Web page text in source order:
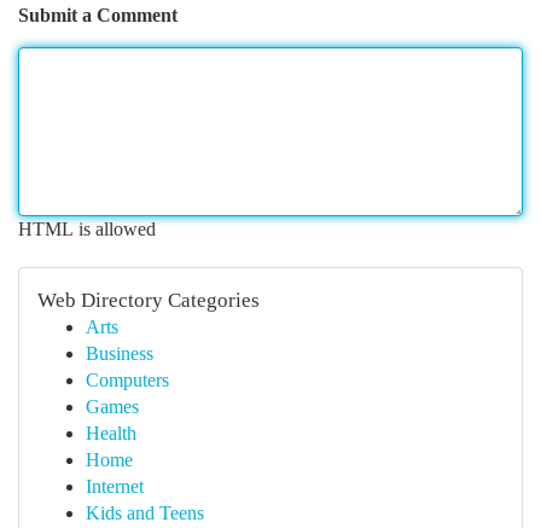
Submit a Comment
HTML is allowed
Web Directory Categories
Arts
Business
Computers
Games
Health
Home
Internet
Kids and Teens